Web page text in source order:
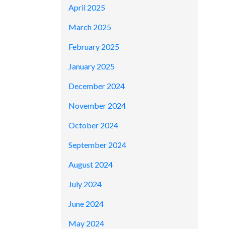
April 2025
March 2025
February 2025
January 2025
December 2024
November 2024
October 2024
September 2024
August 2024
July 2024
June 2024
May 2024